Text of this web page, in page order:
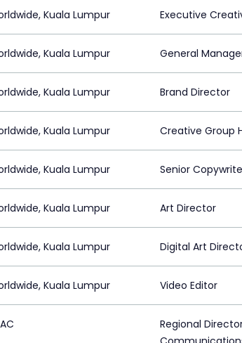
Kuala Lumpur Executive
Kuala Lumpur General
Kuala Lumpur Brand Director
Kuala Lumpur Creative Group
Kuala Lumpur Senior
Kuala Lumpur Art Director
Kuala Lumpur Digital Art
Kuala Lumpur Video Editor
Regional